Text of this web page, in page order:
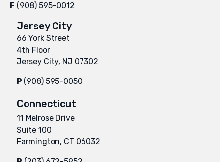
F (908) 595-0012
Jersey City
66 York Street
4th Floor
Jersey City, NJ 07302
P (908) 595-0050
Connecticut
11 Melrose Drive
Suite 100
Farmington, CT 06032